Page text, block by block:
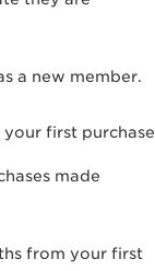
a new member.
your first purchase
made
from your first